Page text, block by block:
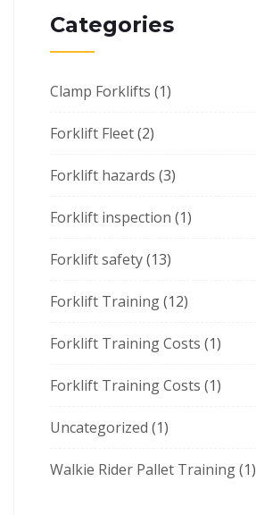
Categories
Clamp Forklifts (1)
Forklift Fleet(2)
Forklift hazards (3)
Forklift inspection (1)
Forklift safety(13)
Forklift Training(12)
Forklift Training Costs (1)
Forklift Training Costs (1)
Uncategorized (1)
Walkie Rider Pallet Training(1)